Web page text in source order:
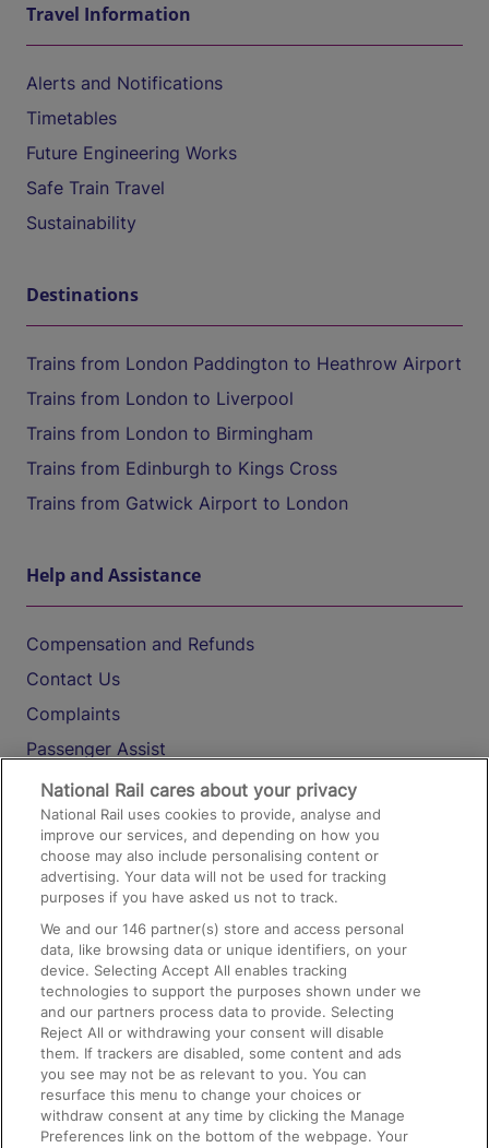
Travel Information
Alerts and Notifications
Timetables
Future Engineering Works
Safe Train Travel
Sustainability
Destinations
Trains from London Paddington to Heathrow Airport
Trains from London to Liverpool
Trains from London to Birmingham
Trains from Edinburgh to Kings Cross
Trains from Gatwick Airport to London
Help and Assistance
Compensation and Refunds
Contact Us
Complaints
Passenger Assist
Media
Text 61016
On the Train
Accessible Train Travel and Facilities
Train Travel with Bicycles
Train Travel with Pets
Train Travel with Children
Food and Drink
National Rail cares about your privacy
National Rail uses cookies to provide, analyse and
improve our services, and depending on how you
choose may also include personalising content or
advertising. Your data will not be used for tracking
purposes if you have asked us not to track.
We and our146 partner(s) store and access personal
data, like browsing data or unique identifiers, on your
device. Selecting Accept All enables tracking
technologies to support the purposes shown under we
and our partners process data to provide. Selecting
Reject All or withdrawing your consent will disable
them. If trackers are disabled, some content and ads
you see may not be as relevant to you. You can
resurface this menu to change your choices or
withdraw consent at any time by clicking the Manage
Preferences link on the bottom of the webpage. Your